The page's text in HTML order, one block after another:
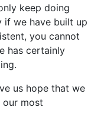
keep doing
if we have built up
you cannot
has certainly
us hope that we
our most